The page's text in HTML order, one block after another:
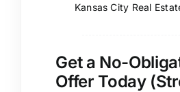
Kansas City Real
Get a No-
Offer Today